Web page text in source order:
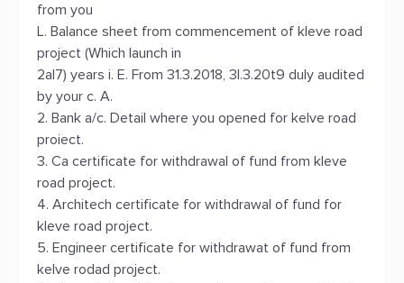
from you
L. Balance sheet from commencement of kleve road
project (Which launch in
2al7) years i. E. From 31.3.2018, 3l.3.20t9 duly audited
by your c. A.
2. Bank a/c. Detail where you opened for kelve road
proiect.
3. Ca certificate for withdrawal of fund from kleve
road project.
4. Architech certificate for withdrawal of fund for
kleve road project.
5. Engineer certificate for withdrawat of fund from
kelve rodad project.